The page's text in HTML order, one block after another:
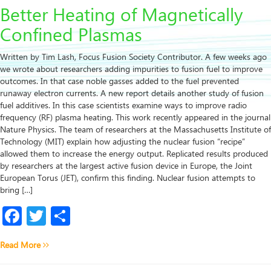
Better Heating of Magnetically
Confined Plasmas
Written by Tim Lash, Focus Fusion Society Contributor. A few weeks ago
we wrote about researchers adding impurities to fusion fuel to improve
outcomes. In that case noble gasses added to the fuel prevented
runaway electron currents. A new report details another study of fusion
fuel additives. In this case scientists examine ways to improve radio
frequency (RF) plasma heating. This work recently appeared in the journal
Nature Physics. The team of researchers at the Massachusetts Institute of
Technology (MIT) explain how adjusting the nuclear fusion “recipe”
allowed them to increase the energy output. Replicated results produced
by researchers at the largest active fusion device in Europe, the Joint
European Torus (JET), confirm this finding. Nuclear fusion attempts to
bring […]
Facebook
Twitter
Read More